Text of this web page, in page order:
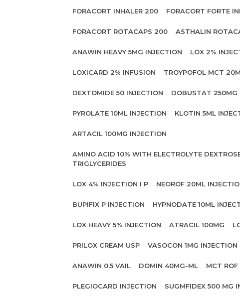
FORACORT INHALER 200 FORACORT FORTE
FORACORT ROTACAPS 200 ASTHALIN
ANAWIN HEAVY 5MG INJECTION LOX 2%
LOXICARD 2% INFUSION TROYPOFOL MCT
DEXTOMIDE 50 INJECTION DOBUSTAT 250MG
PYROLATE 10ML INJECTION KLOTIN 5ML
ARTACIL 100MG INJECTION
AMINO ACID 10% WITH ELECTROLYTE
TRIGLYCERIDES
LOX 4% INJECTION I P NEOROF 20ML
BUPIFIX P INJECTION HYPNODATE 10ML
LOX HEAVY 5% INJECTION ATRACIL 100MG
PRILOX CREAM USP VASOCON 1MG INJECTION
ANAWIN 0.5 VAIL DOMIN 40MG-ML MCT ROF
PLEGIOCARD INJECTION SUGMFIDEX 500 MG